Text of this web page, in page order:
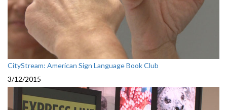
CityStream: American Sign Language Book Club
3/12/2015